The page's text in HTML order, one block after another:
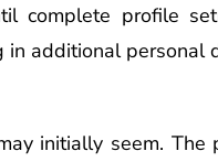
complete profile
additional personal
initially seem. The